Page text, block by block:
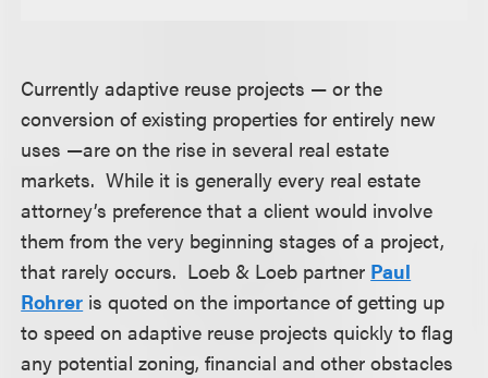
Currently adaptive reuse projects — or the
conversion of existing properties for entirely new
uses —are on the rise in several real estate
markets. While it is generally every real estate
attorney’s preference that a client would involve
them from the very beginning stages of a project,
that rarely occurs. Loeb & Loeb partner Paul
Rohrer is quoted on the importance of getting up
to speed on adaptive reuse projects quickly to flag
any potential zoning, financial and other obstacles